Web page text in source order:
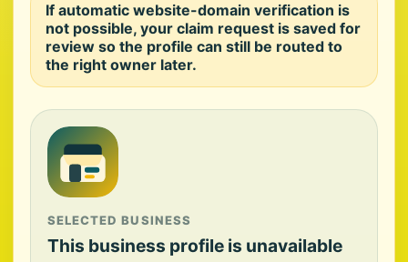
If automatic website-domain verification is
not possible, your claim request is saved for
review so the profile can still be routed to
the right owner later.
SELECTED BUSINESS
This business profile is unavailable